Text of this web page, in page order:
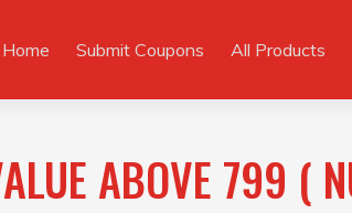
Home Submit Coupons All Products
ABOVE 799 (